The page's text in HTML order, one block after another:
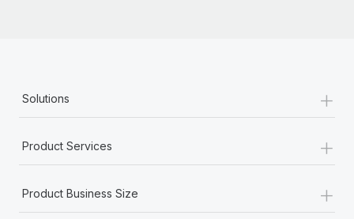
Solutions +
Product Services +
Product Business Size +